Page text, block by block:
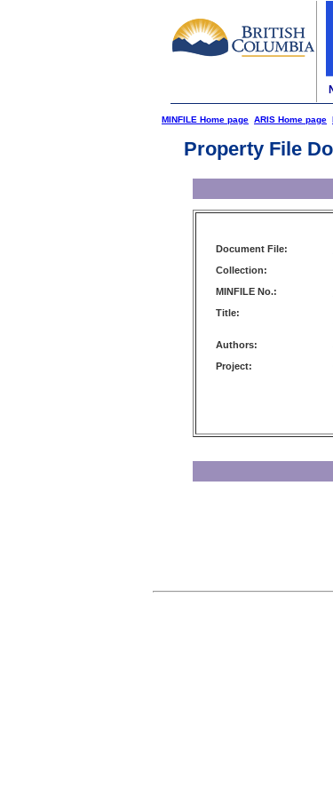
MINFILE Home page ARIS Home page
Property File
Document File:
Collection:
MINFILE No.:
Title:
Authors:
Project: